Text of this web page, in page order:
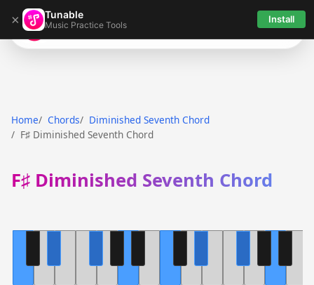
× Tunable
Music Practice Tools Install
Tunable
Home Chords
Diminished Seventh Chord
F♯ Diminished Seventh Chord
F♯ Diminished Seventh Chord